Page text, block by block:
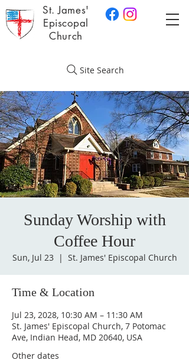
Site Search
St. James'
Episcopal
Church
Sunday Worship with
Coffee Hour
Sun, Jul 23
  |
St. James' Episcopal Church
Time & Location
Jul 23, 2028, 10:30 AM – 11:30 AM
St. James' Episcopal Church, 7 Potomac
Ave, Indian Head, MD 20640, USA
Other dates